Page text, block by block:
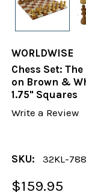
WORLDWISE
Chess Set:
on Brown &
1.75" Squares
Write a Review
SKU: 32KL-
$159.95